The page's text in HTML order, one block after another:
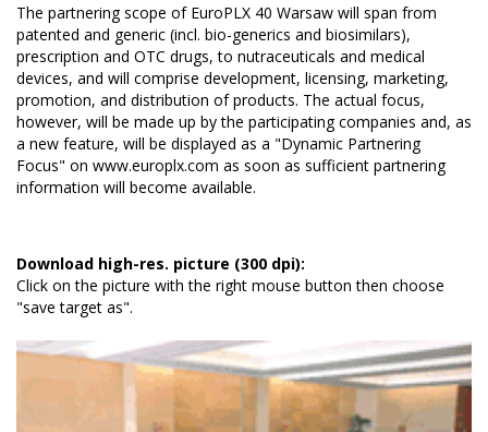
The partnering scope of EuroPLX 40 Warsaw will span from
patented and generic (incl. bio-generics and biosimilars),
prescription and OTC drugs, to nutraceuticals and medical
devices, and will comprise development, licensing, marketing,
promotion, and distribution of products. The actual focus,
however, will be made up by the participating companies and, as
a new feature, will be displayed as a "Dynamic Partnering
Focus" on www.europlx.com as soon as sufficient partnering
information will become available.
Download high-res. picture (300 dpi):
Click on the picture with the right mouse button then choose
"save target as".